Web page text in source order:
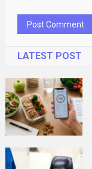
LATEST POST